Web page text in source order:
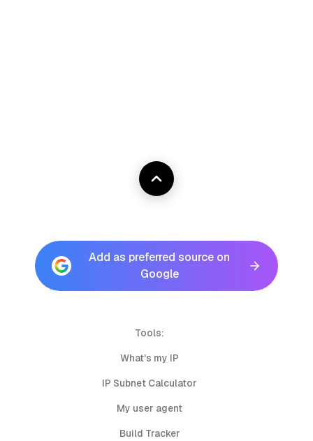
Add as preferred source on
Google
Tools:
What's my IP
IP Subnet Calculator
My user agent
Build Tracker